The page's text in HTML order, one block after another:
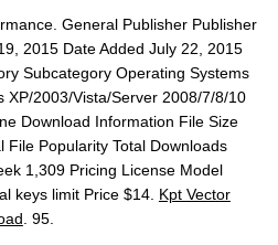
General Publisher Publisher
2015 Date Added July 22, 2015
Subcategory Operating Systems
XP/2003/Vista/Server 2008/7/8/10
Download Information File Size
File Popularity Total Downloads
1,309 Pricing License Model
keys limit Price $14. Kpt Vector
. 95.